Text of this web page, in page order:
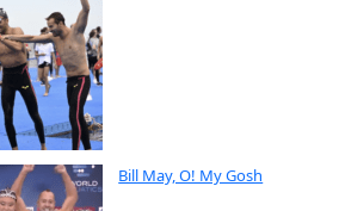
Bill May, O! My Gosh